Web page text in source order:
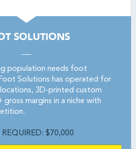
SOLUTIONS
population needs foot
Solutions has operated for
3D-printed custom
margins in a niche with
REQUIRED: $70,000